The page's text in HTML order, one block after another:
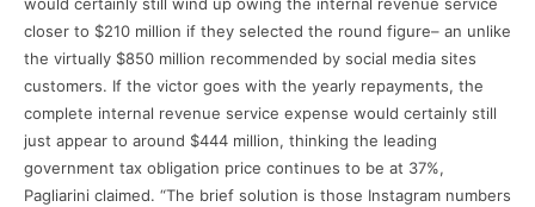
closer to $210 million if they selected the round figure– an unlike
the virtually $850 million recommended by social media sites
customers. If the victor goes with the yearly repayments, the
complete internal revenue service expense would certainly still
just appear to around $444 million, thinking the leading
government tax obligation price continues to be at 37%,
Pagliarini claimed. “The brief solution is those Instagram numbers